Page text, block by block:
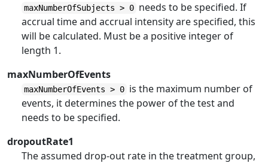
maxNumberOfSubjects > 0 needs to be specified. If
accrual time and accrual intensity are specified, this
will be calculated. Must be a positive integer of
length 1.
maxNumberOfEvents
maxNumberOfEvents > 0 is the maximum number of
events, it determines the power of the test and
needs to be specified.
dropoutRate1
The assumed drop-out rate in the treatment group,